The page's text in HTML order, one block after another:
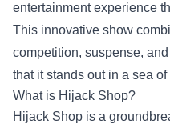
entertainment experience
This innovative show
competition, suspense,
that it stands out in a sea
What is Hijack Shop?
Hijack Shop is a